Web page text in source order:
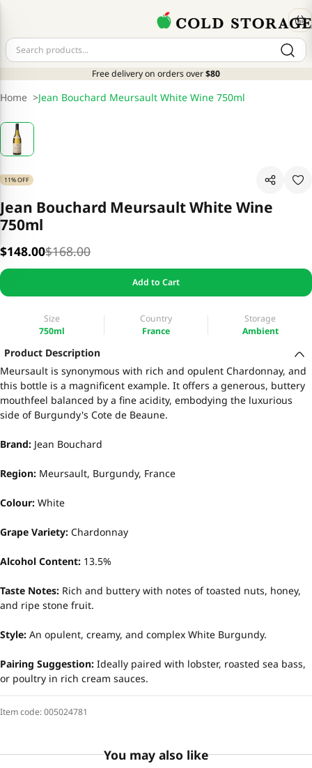
Free delivery on orders over$80
Home >Jean Bouchard Meursault White Wine 750ml
11% OFF
Jean Bouchard Meursault White Wine
750ml
$148.00$168.00
Add to Cart
Size
750ml
Country
France
Storage
Ambient
Product Description
Meursault is synonymous with rich and opulent Chardonnay, and
this bottle is a magnificent example. It offers a generous, buttery
mouthfeel balanced by a fine acidity, embodying the luxurious
side of Burgundy's Cote de Beaune.
Brand: Jean Bouchard
Region: Meursault, Burgundy, France
Colour: White
Grape Variety: Chardonnay
Alcohol Content: 13.5%
Taste Notes: Rich and buttery with notes of toasted nuts, honey,
and ripe stone fruit.
Style: An opulent, creamy, and complex White Burgundy.
Pairing Suggestion: Ideally paired with lobster, roasted sea bass,
or poultry in rich cream sauces.
Item code:005024781
You may also like